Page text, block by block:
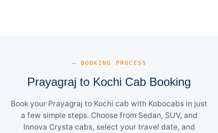
— BOOKING PROCESS
Prayagraj to Kochi Cab Booking
Book your Prayagraj to Kochi cab with Kobocabs in just
a few simple steps. Choose from Sedan, SUV, and
Innova Crysta cabs, select your travel date, and